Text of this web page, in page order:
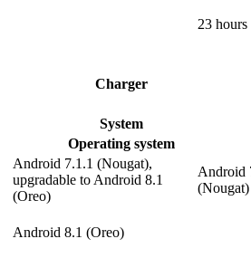
23 hours
Charger
System
Operating system
Android 7.1.1 (Nougat),
upgradable to Android 8.1
(Oreo)
Android
(Nougat)
Android 8.1 (Oreo)